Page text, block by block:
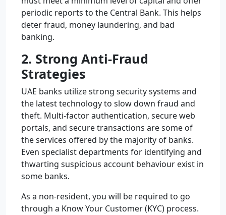
periodic reports to the Central Bank. This helps
deter fraud, money laundering, and bad
banking.
2. Strong Anti-Fraud
Strategies
UAE banks utilize strong security systems and
the latest technology to slow down fraud and
theft. Multi-factor authentication, secure web
portals, and secure transactions are some of
the services offered by the majority of banks.
Even specialist departments for identifying and
thwarting suspicious account behaviour exist in
some banks.
As a non-resident, you will be required to go
through a Know Your Customer (KYC) process.